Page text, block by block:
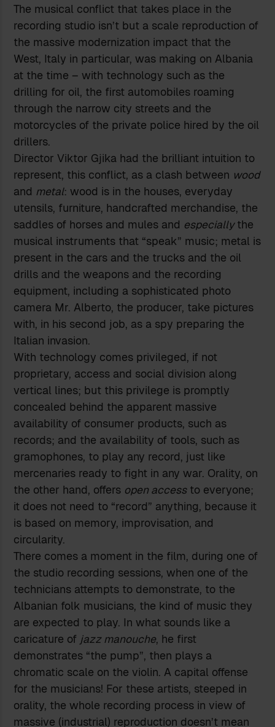
The musical conflict that takes place in the
recording studio isn’t but a scale reproduction of
the massive modernization impact that the
West, Italy in particular, was making on Albania
at the time – with technology such as the
drilling for oil, the first automobiles roaming
through the narrow city streets and the
motorcycles of the private police hired by the oil
drillers.
Director Viktor Gjika had the brilliant intuition to
represent, this conflict, as a clash between wood
and metal: wood is in the houses, everyday
utensils, furniture, handcrafted merchandise, the
saddles of horses and mules and especiallythe
musical instruments that “speak” music; metal is
present in the cars and the trucks and the oil
drills and the weapons and the recording
equipment, including a sophisticated photo
camera Mr. Alberto, the producer, take pictures
with, in his second job, as a spy preparing the
Italian invasion.
With technology comes privileged, if not
proprietary, access and social division along
vertical lines; but this privilege is promptly
concealed behind the apparent massive
availability of consumer products, such as
records; and the availability of tools, such as
gramophones, to play any record, just like
mercenaries ready to fight in any war. Orality, on
the other hand, offers open accessto everyone;
it does not need to “record” anything, because it
is based on memory, improvisation, and
circularity.
There comes a moment in the film, during one of
the studio recording sessions, when one of the
technicians attempts to demonstrate, to the
Albanian folk musicians, the kind of music they
are expected to play. In what sounds like a
caricature of jazz manouche, he first
demonstrates “the pump”, then plays a
chromatic scale on the violin. A capital offense
for the musicians! For these artists, steeped in
orality, the whole recording process in view of
massive (industrial) reproduction doesn’t mean